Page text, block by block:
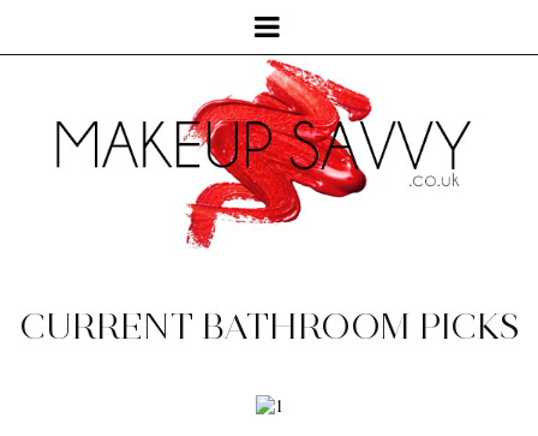
CURRENT BATHROOM PICKS